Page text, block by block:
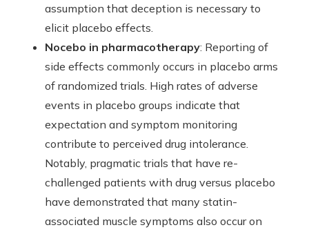
assumption that deception is necessary to
elicit placebo effects.
Nocebo in pharmacotherapy: Reporting of
side effects commonly occurs in placebo arms
of randomized trials. High rates of adverse
events in placebo groups indicate that
expectation and symptom monitoring
contribute to perceived drug intolerance.
Notably, pragmatic trials that have re-
challenged patients with drug versus placebo
have demonstrated that many statin-
associated muscle symptoms also occur on